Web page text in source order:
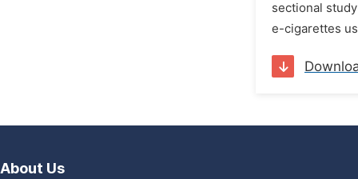
sectional
e-cigarettes
About Us